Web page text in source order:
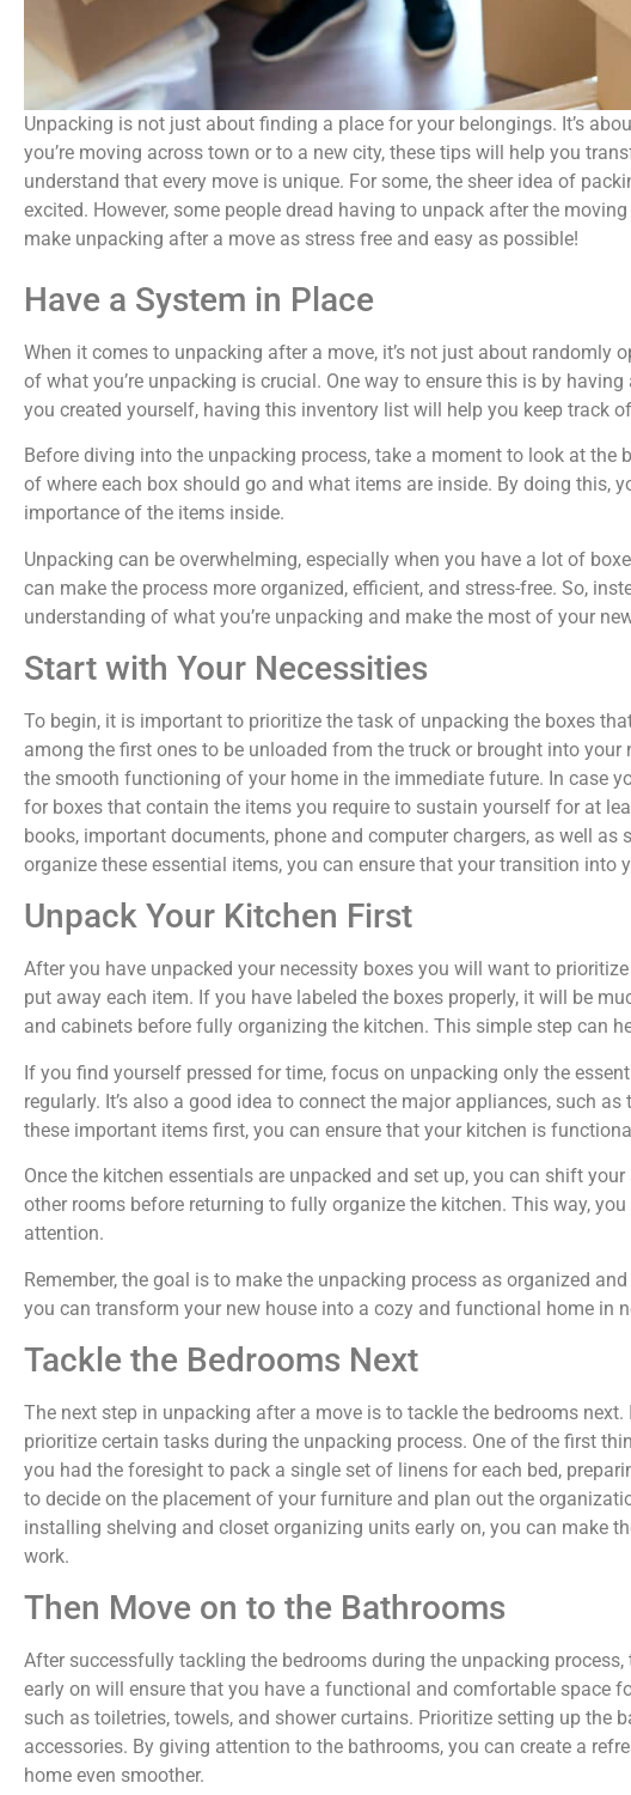
Unpacking is not just about finding a place for your belongings. It’s
you’re moving across town or to a new city, these tips will help you
understand that every move is unique. For some, the sheer idea of
excited. However, some people dread having to unpack after the
make unpacking after a move as stress free and easy as possible!
Have a System in Place
When it comes to unpacking after a move, it’s not just about
of what you’re unpacking is crucial. One way to ensure this is by
you created yourself, having this inventory list will help you keep track
Before diving into the unpacking process, take a moment to look at the
of where each box should go and what items are inside. By doing this,
importance of the items inside.
Unpacking can be overwhelming, especially when you have a lot of
can make the process more organized, efficient, and stress-free. So,
understanding of what you’re unpacking and make the most of your
Start with Your Necessities
To begin, it is important to prioritize the task of unpacking the boxes
among the first ones to be unloaded from the truck or brought into
the smooth functioning of your home in the immediate future. In case
for boxes that contain the items you require to sustain yourself for at
books, important documents, phone and computer chargers, as well
organize these essential items, you can ensure that your transition into
Unpack Your Kitchen First
After you have unpacked your necessity boxes you will want to
put away each item. If you have labeled the boxes properly, it will be
and cabinets before fully organizing the kitchen. This simple step can
If you find yourself pressed for time, focus on unpacking only the
regularly. It’s also a good idea to connect the major appliances, such
these important items first, you can ensure that your kitchen is
Once the kitchen essentials are unpacked and set up, you can shift
other rooms before returning to fully organize the kitchen. This way,
attention.
Remember, the goal is to make the unpacking process as organized
you can transform your new house into a cozy and functional home in
Tackle the Bedrooms Next
The next step in unpacking after a move is to tackle the bedrooms
prioritize certain tasks during the unpacking process. One of the first
you had the foresight to pack a single set of linens for each bed,
to decide on the placement of your furniture and plan out the
installing shelving and closet organizing units early on, you can make
work.
Then Move on to the Bathrooms
After successfully tackling the bedrooms during the unpacking
early on will ensure that you have a functional and comfortable space
such as toiletries, towels, and shower curtains. Prioritize setting up the
accessories. By giving attention to the bathrooms, you can create a
home even smoother.